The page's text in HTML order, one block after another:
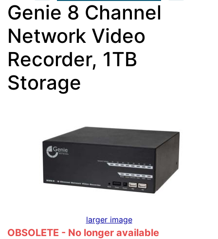
Genie 8 Channel
Network Video
Recorder, 1TB
Storage
larger image
OBSOLETE - No longer available